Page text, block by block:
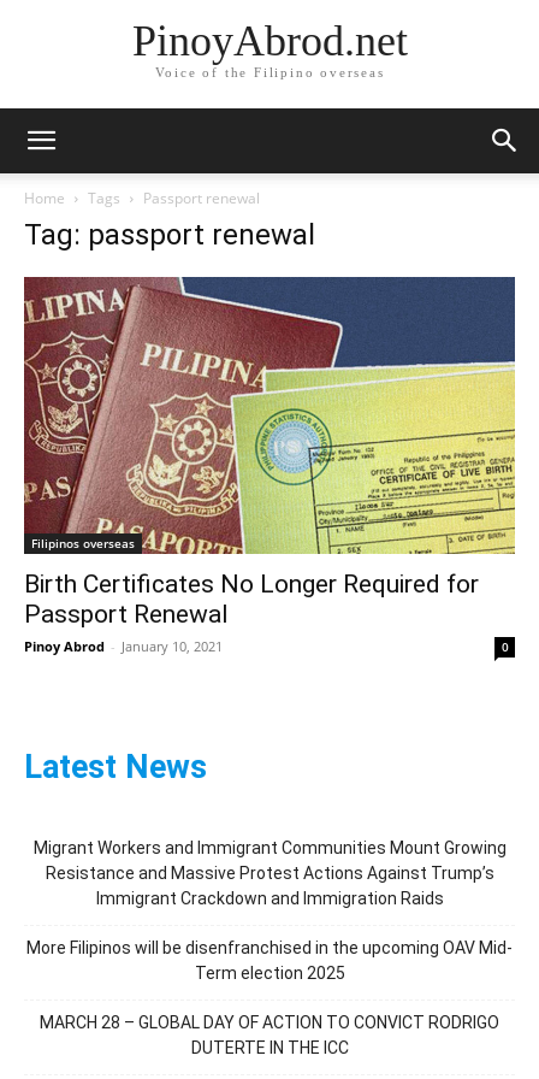
PinoyAbrod.net
Voice of the Filipino overseas
Home Tags Passport renewal
Tag: passport renewal
Filipinos overseas
Birth Certificates No Longer Required for
Passport Renewal
Pinoy Abrod - January 10, 2021 0
Latest News
Migrant Workers and Immigrant Communities Mount Growing
Resistance and Massive Protest Actions Against Trump’s
Immigrant Crackdown and Immigration Raids
More Filipinos will be disenfranchised in the upcoming OAV Mid-
Term election 2025
MARCH 28 – GLOBAL DAY OF ACTION TO CONVICT RODRIGO
DUTERTE IN THE ICC